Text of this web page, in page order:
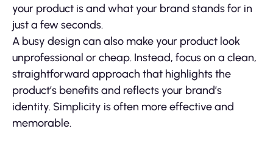
your product is and what your brand stands for in
just a few seconds.
A busy design can also make your product look
unprofessional or cheap. Instead, focus on a clean,
straightforward approach that highlights the
product’s benefits and reflects your brand’s
identity. Simplicity is often more effective and
memorable.